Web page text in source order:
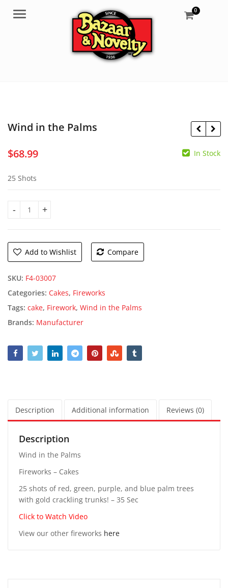
Menu 0
Wind in the Palms
$68.99 In Stock
25 Shots
Wind in the Palms quantity
Add to Wishlist Compare
SKU: F4-03007
Categories: Cakes, Fireworks
Tags: cake, Firework, Wind in the Palms
Brands: Manufacturer
Description Additional information Reviews (0)
Description
Wind in the Palms
Fireworks – Cakes
25 shots of red, green, purple, and blue palm trees
with gold crackling trunks! – 35 Sec
Click to Watch Video
View our other fireworks here